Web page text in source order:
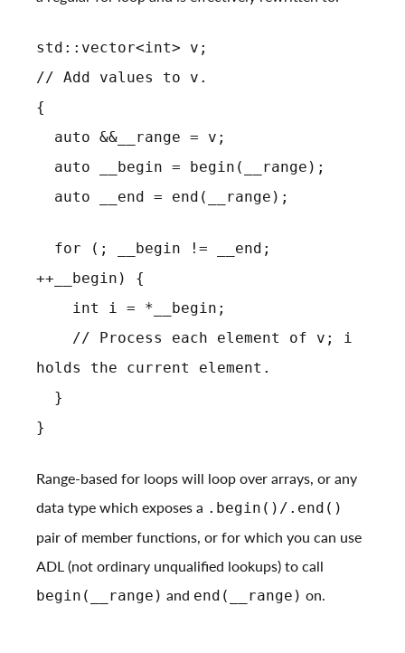
std::vector<int> v;
// Add values to v.
{
auto &&__range = v;
auto __begin = begin(__range);
auto __end = end(__range);
for (; __begin != __end;
++__begin) {
int i = *__begin;
// Process each element of v; i
holds the current element.
}
}
Range-based for loops will loop over arrays, or any
data type which exposes a .begin()/.end()
pair of member functions, or for which you can use
ADL (not ordinary unqualified lookups) to call
begin(__range) and end(__range) on.